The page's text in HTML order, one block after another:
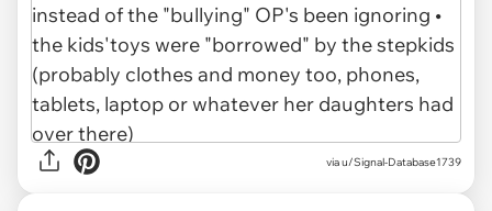
via u/Signal-Database1739